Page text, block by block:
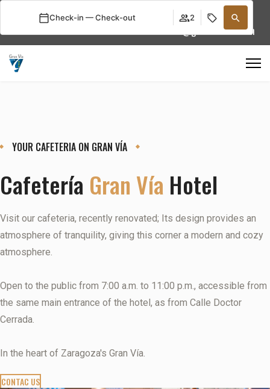
Check-in — Check-out 2
Select your language
+34 976 22 92 13 info@granviahotel.com
YOUR CAFETERIA ON GRAN VÍA
Cafetería Gran Vía Hotel
Visit our cafeteria, recently renovated; Its design provides an
atmosphere of tranquility, giving this corner a modern and cozy
atmosphere.
Open to the public from 7:00 a.m. to 11:00 p.m., accessible from
the same main entrance of the hotel, as from Calle Doctor
Cerrada.
In the heart of Zaragoza's Gran Vía.
CONTAC US